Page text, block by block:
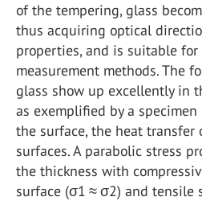
of the tempering, glass
thus acquiring optical
properties, and is suitable
measurement methods. The
glass show up excellently in
as exemplified by a specimen
the surface, the heat transfer
surfaces. A parabolic stress
the thickness with
surface (σ1 ≈ σ2) and tensile